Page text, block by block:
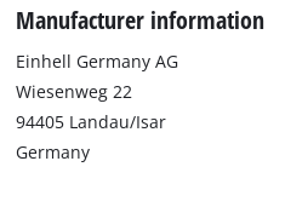
Manufacturer information
Einhell Germany AG
Wiesenweg 22
94405 Landau/Isar
Germany